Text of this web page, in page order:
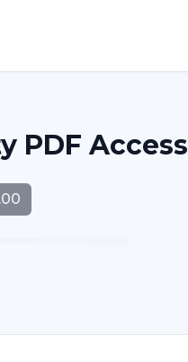
PDF Access